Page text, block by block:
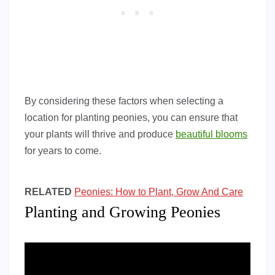
By considering these factors when selecting a
location for planting peonies, you can ensure that
your plants will thrive and produce beautiful blooms
for years to come.
RELATED Peonies: How to Plant, Grow And Care
Planting and Growing Peonies